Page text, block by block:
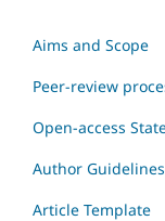
Aims and Scope
Peer-review
Open-access
Author Guidelines
Article Template